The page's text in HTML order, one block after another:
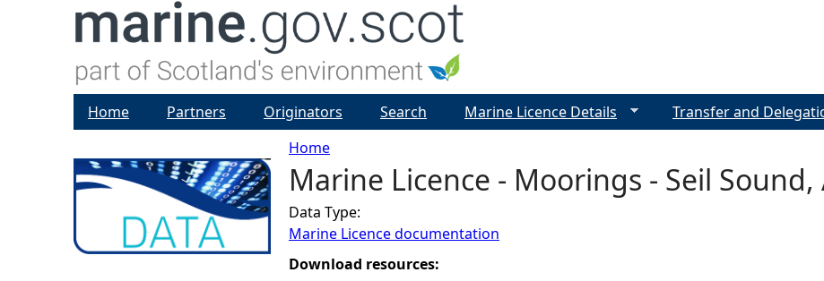
Y
o
u
Home
Marine Licence - Moorings - Seil
Data Type:
Marine Licence documentation
Download resources:
Home Partners Originators Search Marine Licence Details Transfer and